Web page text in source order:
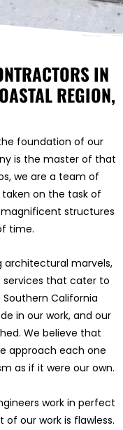
IN
REGION,
foundation of our
is the master of that
we are a team of
on the task of
structures
time.
architectural marvels,
that cater to
California
in our work, and our
We believe that
approach each one
as if it were our own.
work in perfect
our work is flawless.